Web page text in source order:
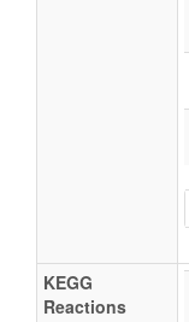
KEGG
Reactions